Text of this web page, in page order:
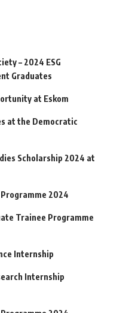
– 2024 ESG
Graduates
at Eskom
at the Democratic
Scholarship 2024 at
2024
Trainee Programme
Internship
Internship